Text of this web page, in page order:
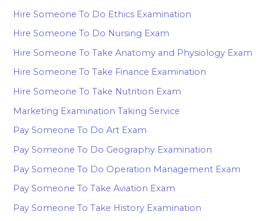
Hire Someone To Do Ethics Examination
Hire Someone To Do Nursing Exam
Hire Someone To Take Anatomy and Physiology Exam
Hire Someone To Take Finance Examination
Hire Someone To Take Nutrition Exam
Marketing Examination Taking Service
Pay Someone To Do Art Exam
Pay Someone To Do Geography Examination
Pay Someone To Do Operation Management Exam
Pay Someone To Take Aviation Exam
Pay Someone To Take History Examination